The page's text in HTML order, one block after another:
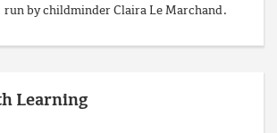
run by childminder Claira Le Marchand.
Learning